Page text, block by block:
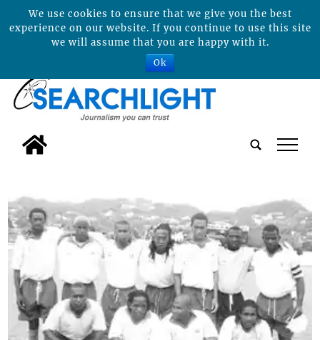
tap
We use cookies to ensure that we give you the best
experience on our website. If you continue to use this site
we will assume that you are happy with it.
Ok